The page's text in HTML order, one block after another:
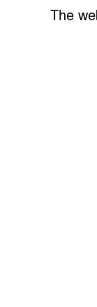
The